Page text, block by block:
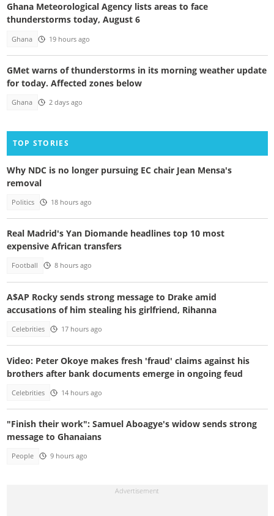
Ghana Meteorological Agency lists areas to face
thunderstorms today, August 6
Ghana 19 hours ago
GMet warns of thunderstorms in its morning weather update
for today. Affected zones below
Ghana 2 days ago
TOP STORIES
Why NDC is no longer pursuing EC chair Jean Mensa's
removal
Politics 18 hours ago
Real Madrid's Yan Diomande headlines top 10 most
expensive African transfers
Football 8 hours ago
A$AP Rocky sends strong message to Drake amid
accusations of him stealing his girlfriend, Rihanna
Celebrities 17 hours ago
Video: Peter Okoye makes fresh 'fraud' claims against his
brothers after bank documents emerge in ongoing feud
Celebrities 14 hours ago
"Finish their work": Samuel Aboagye's widow sends strong
message to Ghanaians
People 9 hours ago